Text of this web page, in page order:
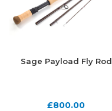
Sage Payload Fly Rod
£800.00